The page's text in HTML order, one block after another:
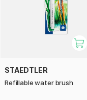
STAEDTLER
Refillable water brush